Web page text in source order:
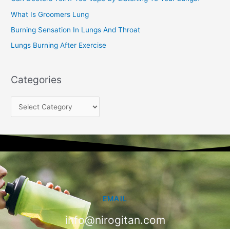
:What Is Groomers Lung
Burning Sensation In Lungs And Throat
Lungs Burning After Exercise
Categories
EMAIL
info@nirogitan.com